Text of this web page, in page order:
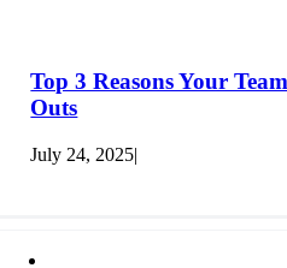
Top 3 Reasons Your
Outs
July 24, 2025|